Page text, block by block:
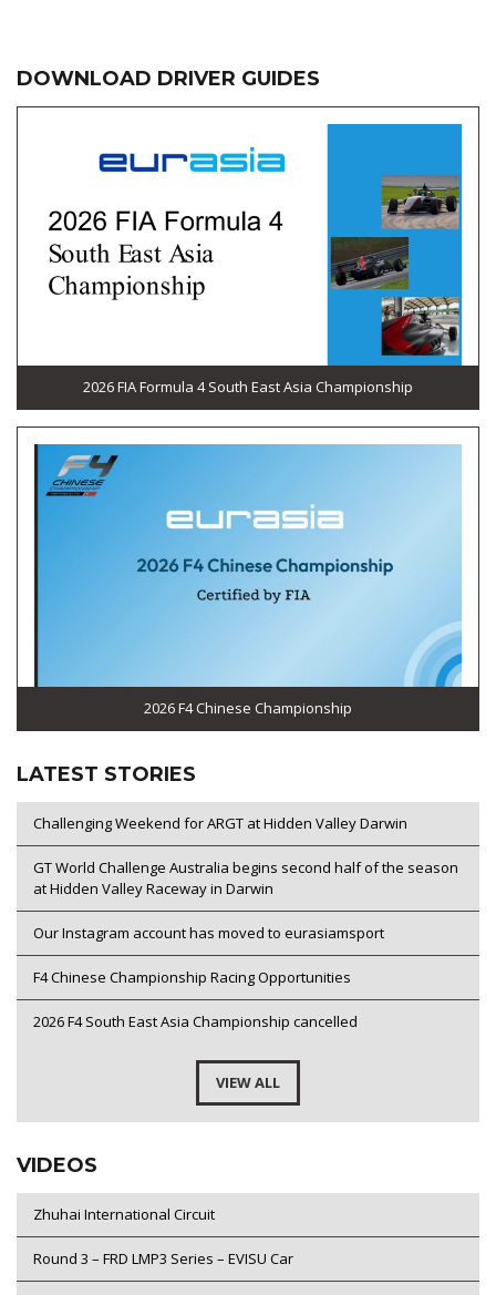
DOWNLOAD DRIVER GUIDES
2026 FIA Formula 4 South East Asia Championship
2026 F4 Chinese Championship
LATEST STORIES
Challenging Weekend for ARGT at Hidden Valley Darwin
GT World Challenge Australia begins second half of the season
at Hidden Valley Raceway in Darwin
Our Instagram account has moved to eurasiamsport
F4 Chinese Championship Racing Opportunities
2026 F4 South East Asia Championship cancelled
VIEW ALL
VIDEOS
Zhuhai International Circuit
Round 3 – FRD LMP3 Series – EVISU Car